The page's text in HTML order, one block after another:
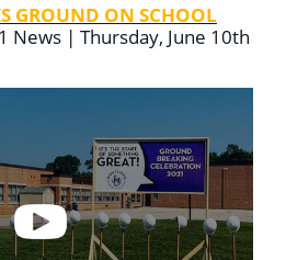
GROUND ON SCHOOL
News | Thursday, June 10th